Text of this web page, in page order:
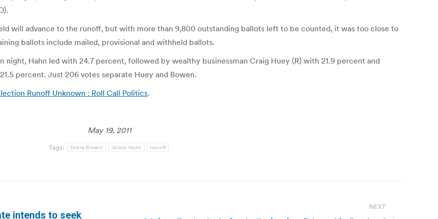
will advance to the runoff, but with more than 9,800 outstanding ballots left to be counted, it was too close to
ballots include mailed, provisional and withheld ballots.
Hahn led with 24.7 percent, followed by wealthy businessman Craig Huey (R) with 21.9 percent and
percent. Just 206 votes separate Huey and Bowen.
Runoff Unknown : Roll Call Politics.
May 19, 2011
Tags: Debra Bowen Janice Hahn run-off
intends to seek
NEXT